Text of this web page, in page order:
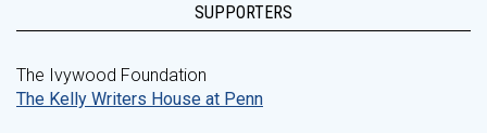
SUPPORTERS
The Ivywood Foundation
The Kelly Writers House at Penn